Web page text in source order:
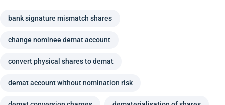
bank signature mismatch shares
change nominee demat account
convert physical shares to demat
demat account without nomination risk